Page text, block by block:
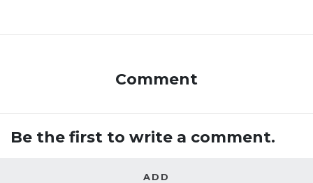
Comment
Be the first to write a comment.
ADD